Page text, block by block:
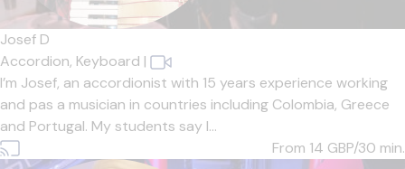
Josef D
Accordion, Keyboard |
I’m Josef, an accordionist with 15 years experience working
and pas a musician in countries including Colombia, Greece
and Portugal. My students say I...
From 14 GBP/30 min.